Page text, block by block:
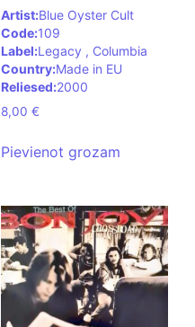
Artist:Blue Oyster Cult
Code:109
Label:Legacy , Columbia
Country:Made in EU
Reliesed:2000
8,00 €
Pievienot grozam